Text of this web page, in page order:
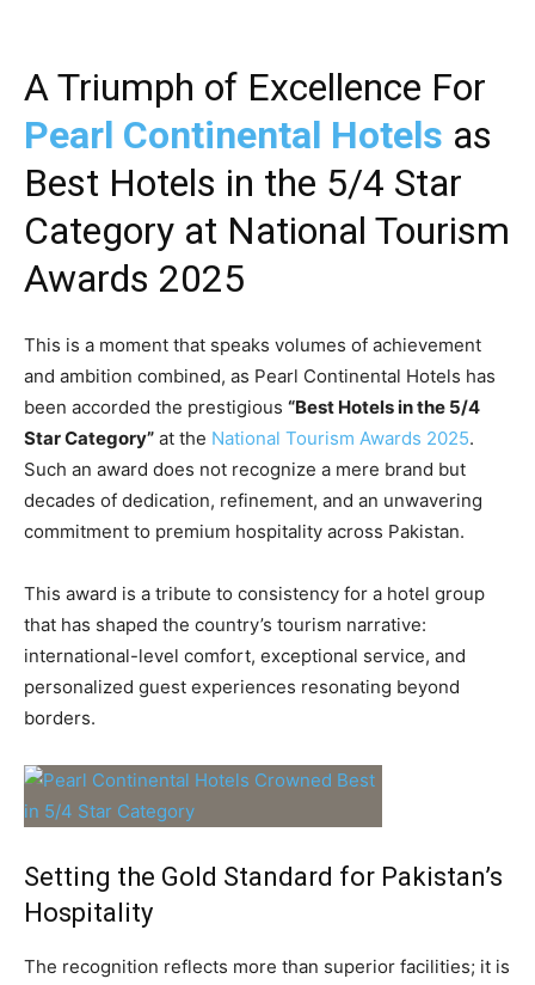
A Triumph of Excellence For
Pearl Continental Hotels as
Best Hotels in the 5/4 Star
Category at National Tourism
Awards 2025
This is a moment that speaks volumes of achievement
and ambition combined, as Pearl Continental Hotels has
been accorded the prestigious “Best Hotels in the 5/4
Star Category” at the National Tourism Awards 2025.
Such an award does not recognize a mere brand but
decades of dedication, refinement, and an unwavering
commitment to premium hospitality across Pakistan.
This award is a tribute to consistency for a hotel group
that has shaped the country’s tourism narrative:
international-level comfort, exceptional service, and
personalized guest experiences resonating beyond
borders.
Setting the Gold Standard for Pakistan’s
Hospitality
The recognition reflects more than superior facilities; it is